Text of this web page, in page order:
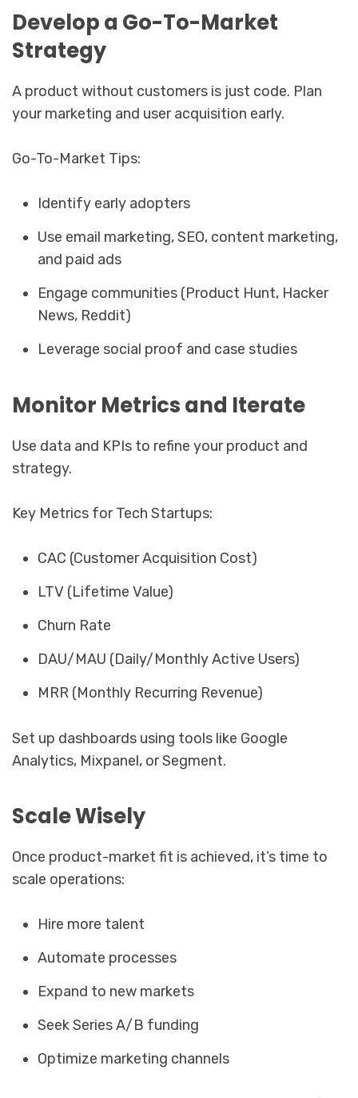
Develop a Go-To-Market
Strategy
A product without customers is just code. Plan
your marketing and user acquisition early.
Go-To-Market Tips:
Identify early adopters
Use email marketing, SEO, content marketing,
and paid ads
Engage communities (Product Hunt, Hacker
News, Reddit)
Leverage social proof and case studies
Monitor Metrics and Iterate
Use data and KPIs to refine your product and
strategy.
Key Metrics for Tech Startups:
CAC (Customer Acquisition Cost)
LTV (Lifetime Value)
Churn Rate
DAU/MAU (Daily/Monthly Active Users)
MRR (Monthly Recurring Revenue)
Set up dashboards using tools like Google
Analytics, Mixpanel, or Segment.
Scale Wisely
Once product-market fit is achieved, it’s time to
scale operations:
Hire more talent
Automate processes
Expand to new markets
Seek Series A/B funding
Optimize marketing channels